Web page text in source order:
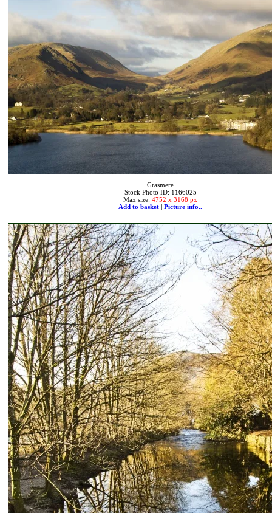
Grasmere
Stock Photo ID: 1166025
Max size: 4752 x 3168 px
Add to basket | Picture info..